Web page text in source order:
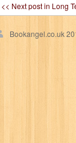
<< Next post in Long
Bookangel.co.uk